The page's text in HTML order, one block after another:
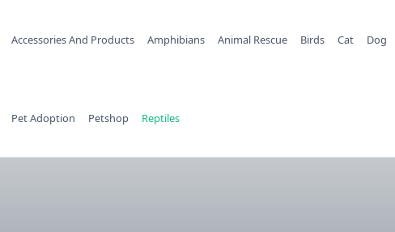
Accessories And Products Amphibians Animal Rescue Birds Cat Dog
Pet Adoption Petshop Reptiles